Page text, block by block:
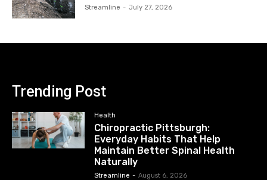
Streamline - July 27, 2026
Trending Post
Health
Chiropractic Pittsburgh:
Everyday Habits That Help
Maintain Better Spinal Health
Naturally
Streamline - August 6, 2026